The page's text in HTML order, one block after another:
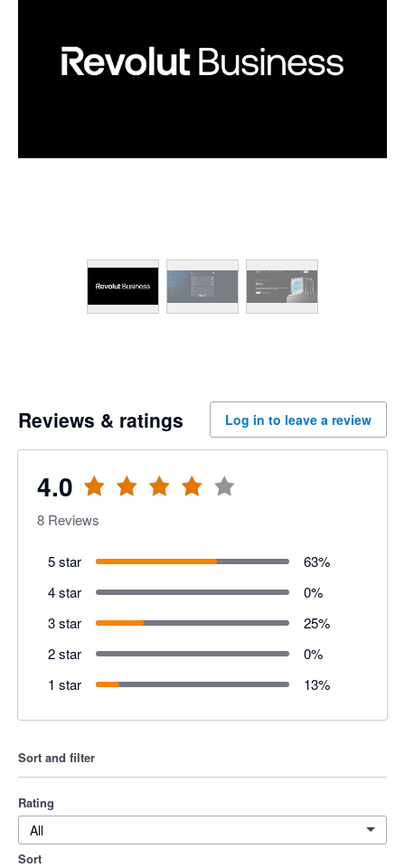
Reviews & ratings Log in to leave a review
4.0
8 Reviews
5 star 63%
4 star
0%
3 star
25%
2 star
0%
1 star
13%
Sort and filter
Rating
All
Sort